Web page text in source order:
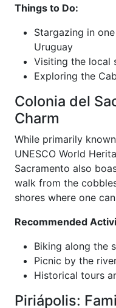
Things to Do:
Stargazing in
Uruguay
Visiting the local
Exploring the
Colonia del
Charm
While primarily
UNESCO World
Sacramento also
walk from the
shores where one
Recommended
Biking along the
Picnic by the
Historical tours
Piriápolis: